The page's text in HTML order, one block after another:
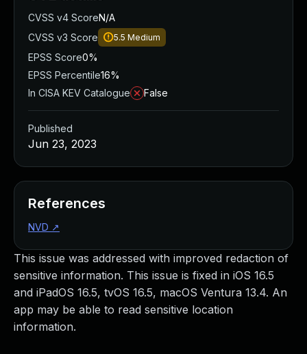
This issue was addressed with improved redaction of
sensitive information. This issue is fixed in iOS 16.5
and iPadOS 16.5, tvOS 16.5, macOS Ventura 13.4. An
app may be able to read sensitive location
information.
CVSS v4 ScoreN/A
CVSS v3 Score
5.5 Medium
EPSS Score0%
EPSS Percentile16%
In CISA KEV Catalogue
False
Published
Jun 23, 2023
References
NVD ↗